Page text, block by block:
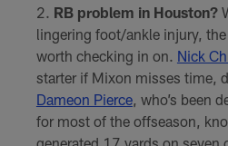
RB problem in Houston?
lingering foot/ankle injury,
worth checking in on. Nick
starter if Mixon misses time,
Dameon Pierce, who’s been
for most of the offseason,